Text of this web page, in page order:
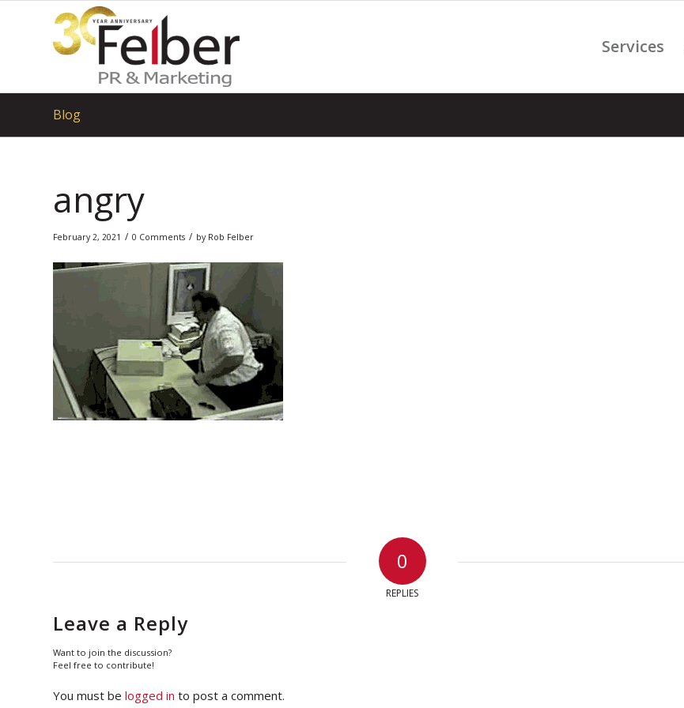
Services
Blog
angry
February 2, 2021 / 0 Comments / by Rob Felber
0
REPLIES
Leave a Reply
Want to join the discussion?
Feel free to contribute!
You must be logged in to post a comment.